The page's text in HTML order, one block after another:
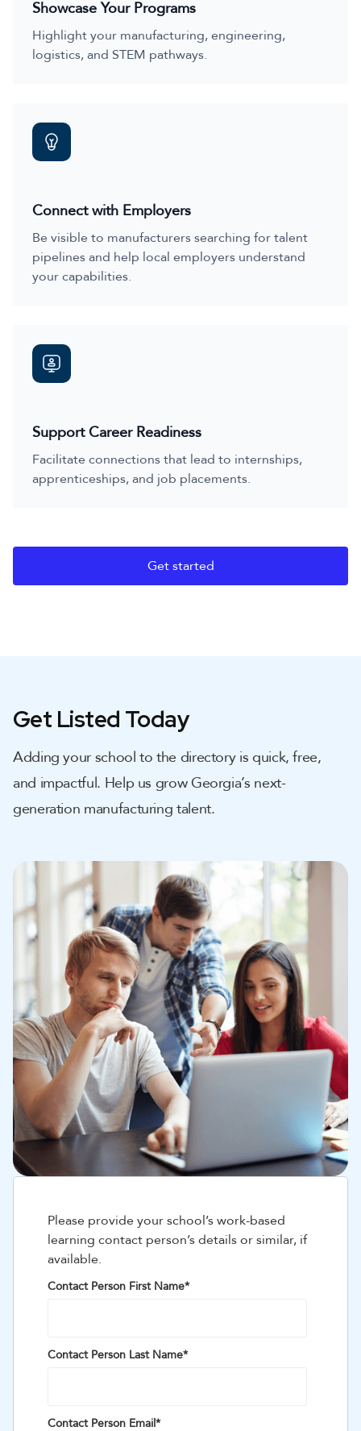
Showcase Your Programs
Highlight your manufacturing, engineering,
logistics, and STEM pathways.
Connect with Employers
Be visible to manufacturers searching for talent
pipelines and help local employers understand
your capabilities.
Support Career Readiness
Facilitate connections that lead to internships,
apprenticeships, and job placements.
Get started
Get Listed Today
Adding your school to the directory is quick, free,
and impactful. Help us grow Georgia’s next-
generation manufacturing talent.
Please provide your school’s work-based
learning contact person’s details or similar, if
available.
Contact Person First Name*
Contact Person Last Name*
Contact Person Email*